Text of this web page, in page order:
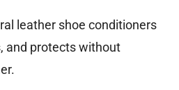
leather shoe conditioners
and protects without